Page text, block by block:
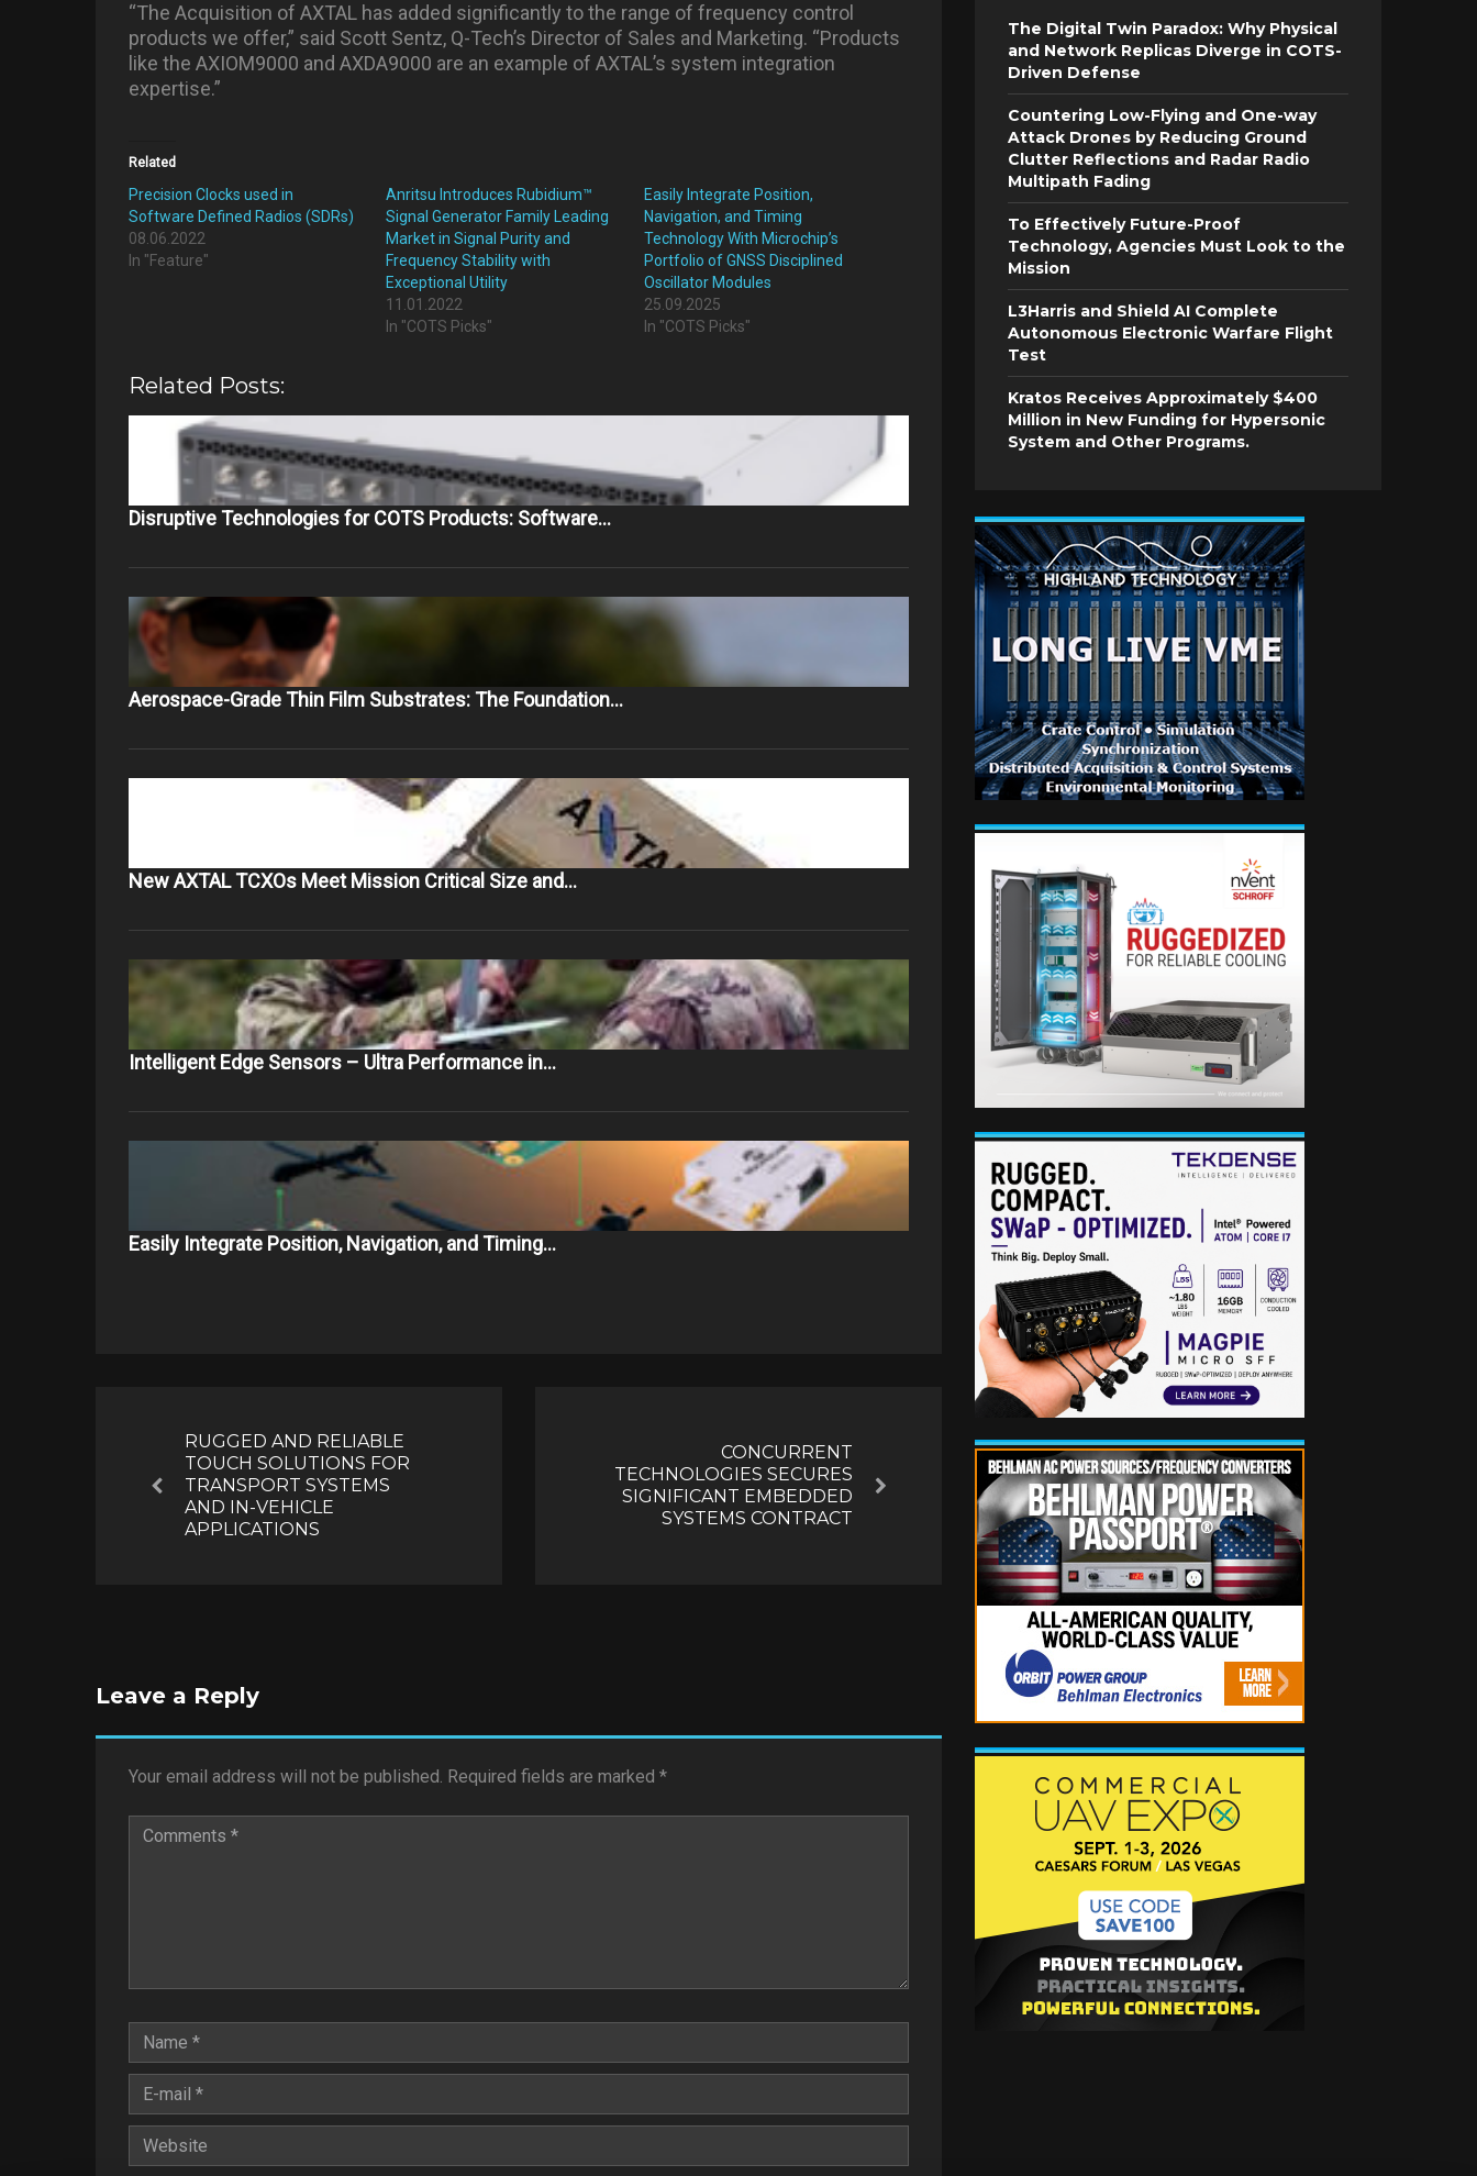
“The Acquisition of AXTAL has added significantly to the range of frequency control
products we offer,” said Scott Sentz, Q-Tech’s Director of Sales and Marketing. “Products
like the AXIOM9000 and AXDA9000 are an example of AXTAL’s system integration
expertise.”
Related
Precision Clocks used in
Software Defined Radios (SDRs)
08.06.2022
In "Feature"
Anritsu Introduces Rubidium™
Signal Generator Family Leading
Market in Signal Purity and
Frequency Stability with
Exceptional Utility
11.01.2022
In "COTS Picks"
Easily Integrate Position,
Navigation, and Timing
Technology With Microchip’s
Portfolio of GNSS Disciplined
Oscillator Modules
25.09.2025
In "COTS Picks"
Related Posts:
Disruptive Technologies for COTS Products: Software…
Aerospace-Grade Thin Film Substrates: The Foundation…
New AXTAL TCXOs Meet Mission Critical Size and…
Intelligent Edge Sensors – Ultra Performance in…
Easily Integrate Position, Navigation, and Timing…
Previous
RUGGED AND RELIABLE
TOUCH SOLUTIONS FOR
TRANSPORT SYSTEMS
AND IN-VEHICLE
APPLICATIONS
Next
CONCURRENT
TECHNOLOGIES SECURES
SIGNIFICANT EMBEDDED
SYSTEMS CONTRACT
Leave a Reply
Your email address will not be published. Required fields are marked *
The Digital Twin Paradox: Why Physical
and Network Replicas Diverge in COTS-
Driven Defense
Countering Low-Flying and One-way
Attack Drones by Reducing Ground
Clutter Reflections and Radar Radio
Multipath Fading
To Effectively Future-Proof
Technology, Agencies Must Look to the
Mission
L3Harris and Shield AI Complete
Autonomous Electronic Warfare Flight
Test
Kratos Receives Approximately $400
Million in New Funding for Hypersonic
System and Other Programs.